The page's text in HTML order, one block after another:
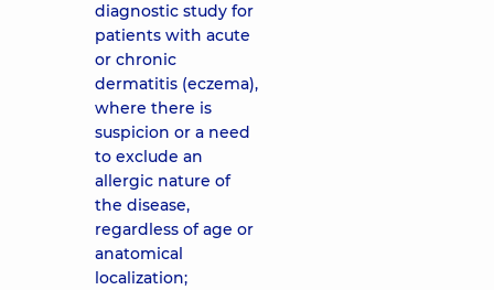
diagnostic study for
patients with acute
or chronic
dermatitis (eczema),
where there is
suspicion or a need
to exclude an
allergic nature of
the disease,
regardless of age or
anatomical
localization;